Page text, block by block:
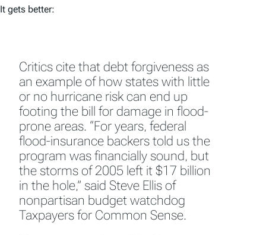
It gets better:
Critics cite that debt forgiveness as
an example of how states with little
or no hurricane risk can end up
footing the bill for damage in flood-
prone areas. “For years, federal
flood-insurance backers told us the
program was financially sound, but
the storms of 2005 left it $17 billion
in the hole,” said Steve Ellis of
nonpartisan budget watchdog
Taxpayers for Common Sense.